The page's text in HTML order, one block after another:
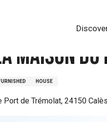
Maison
HOUSE
Port de Trémolat, 24150 Calès